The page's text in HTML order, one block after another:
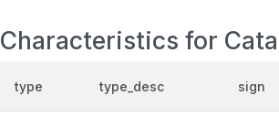
Characteristics for
type type_desc sign